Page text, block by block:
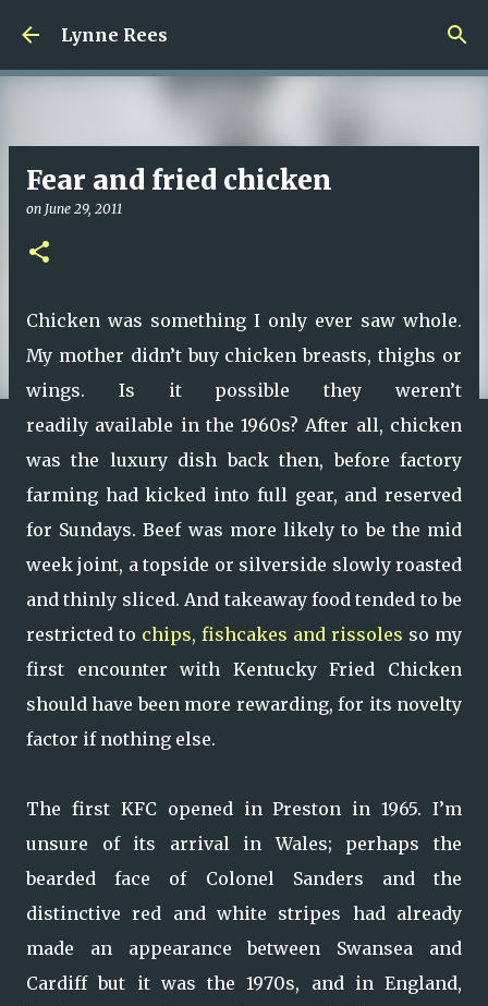
Skip to main content
Lynne Rees
Fear and fried chicken
on June 29, 2011
Chicken was something I only ever saw whole.
My mother didn’t buy chicken breasts, thighs or
wings. Is it possible they weren’t
readily available in the 1960s? After all, chicken
was the luxury dish back then, before factory
farming had kicked into full gear, and reserved
for Sundays. Beef was more likely to be the mid
week joint, a topside or silverside slowly roasted
and thinly sliced. And takeaway food tended to be
restricted to chips, fishcakes and rissoles so my
first encounter with Kentucky Fried Chicken
should have been more rewarding, for its novelty
factor if nothing else.
The first KFC opened in Preston in 1965. I’m
unsure of its arrival in Wales; perhaps the
bearded face of Colonel Sanders and the
distinctive red and white stripes had already
made an appearance between Swansea and
Cardiff but it was the 1970s, and in England,